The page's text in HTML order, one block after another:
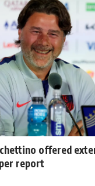
offered
report